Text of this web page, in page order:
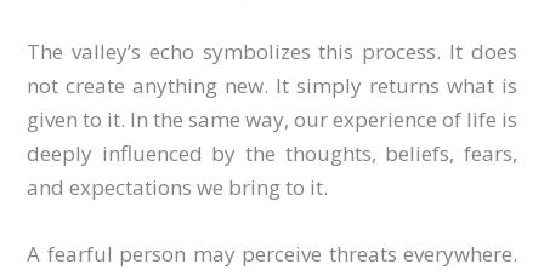
The valley’s echo symbolizes this process. It does
not create anything new. It simply returns what is
given to it. In the same way, our experience of life is
deeply influenced by the thoughts, beliefs, fears,
and expectations we bring to it.
A fearful person may perceive threats everywhere.